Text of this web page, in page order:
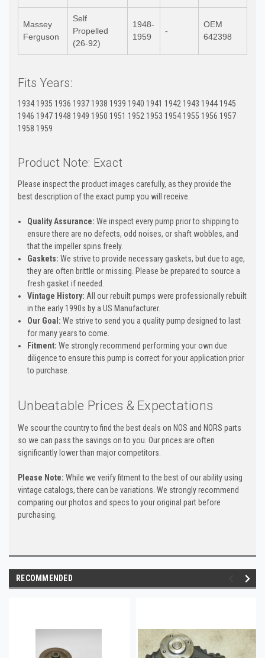
Massey
Ferguson
Self
Propelled
(26-92)
1948-
1959
-
OEM
642398
Fits Years:
1934 1935 1936 1937 1938 1939 1940 1941 1942 1943 1944 1945
1946 1947 1948 1949 1950 1951 1952 1953 1954 1955 1956 1957
1958 1959
Product Note: Exact
Please inspect the product images carefully, as they provide the
best description of the exact pump you will receive.
Quality Assurance: We inspect every pump prior to shipping to
ensure there are no defects, odd noises, or shaft wobbles, and
that the impeller spins freely.
Gaskets: We strive to provide necessary gaskets, but due to age,
they are often brittle or missing. Please be prepared to source a
fresh gasket if needed.
Vintage History: All our rebuilt pumps were professionally rebuilt
in the early 1990s by a US Manufacturer.
Our Goal: We strive to send you a quality pump designed to last
for many years to come.
Fitment: We strongly recommend performing your own due
diligence to ensure this pump is correct for your application prior
to purchase.
Unbeatable Prices & Expectations
We scour the country to find the best deals on NOS and NORS parts
so we can pass the savings on to you. Our prices are often
significantly lower than major competitors.
Please Note: While we verify fitment to the best of our ability using
vintage catalogs, there can be variations. We strongly recommend
comparing our photos and specs to your original part before
purchasing.
RECOMMENDED